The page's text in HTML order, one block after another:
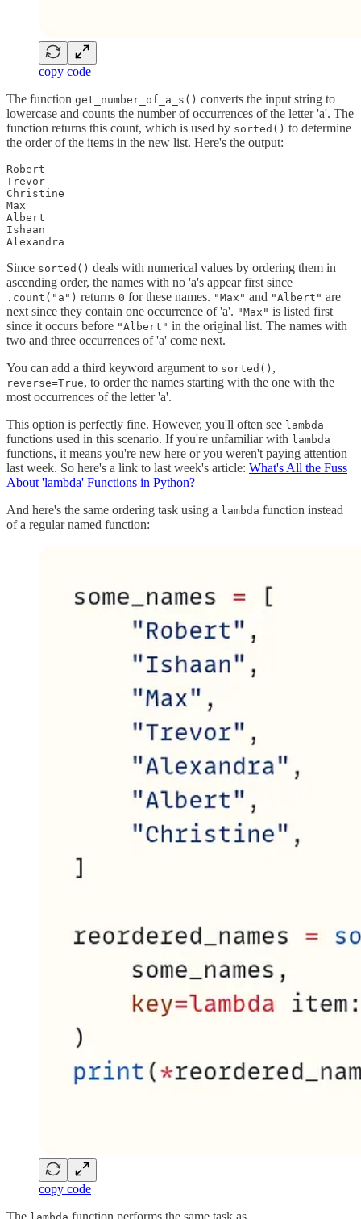
copy code
The function get_number_of_a_s() converts the input string to
lowercase and counts the number of occurrences of the letter 'a'. The
function returns this count, which is used by sorted() to determine
the order of the items in the new list. Here's the output:
Robert
Trevor
Christine
Max
Albert
Ishaan
Alexandra
Since sorted() deals with numerical values by ordering them in
ascending order, the names with no 'a's appear first since
.count("a") returns 0 for these names. "Max" and "Albert" are
next since they contain one occurrence of 'a'. "Max" is listed first
since it occurs before "Albert" in the original list. The names with
two and three occurrences of 'a' come next.
You can add a third keyword argument to sorted() ,
reverse=True, to order the names starting with the one with the
most occurrences of the letter 'a'.
This option is perfectly fine. However, you'll often see lambda
functions used in this scenario. If you're unfamiliar with lambda
functions, it means you're new here or you weren't paying attention
last week. So here's a link to last week's article: What's All the Fuss
About 'lambda' Functions in Python?
And here's the same ordering task using a lambda function instead
of a regular named function:
copy code
The
function performs the same task as